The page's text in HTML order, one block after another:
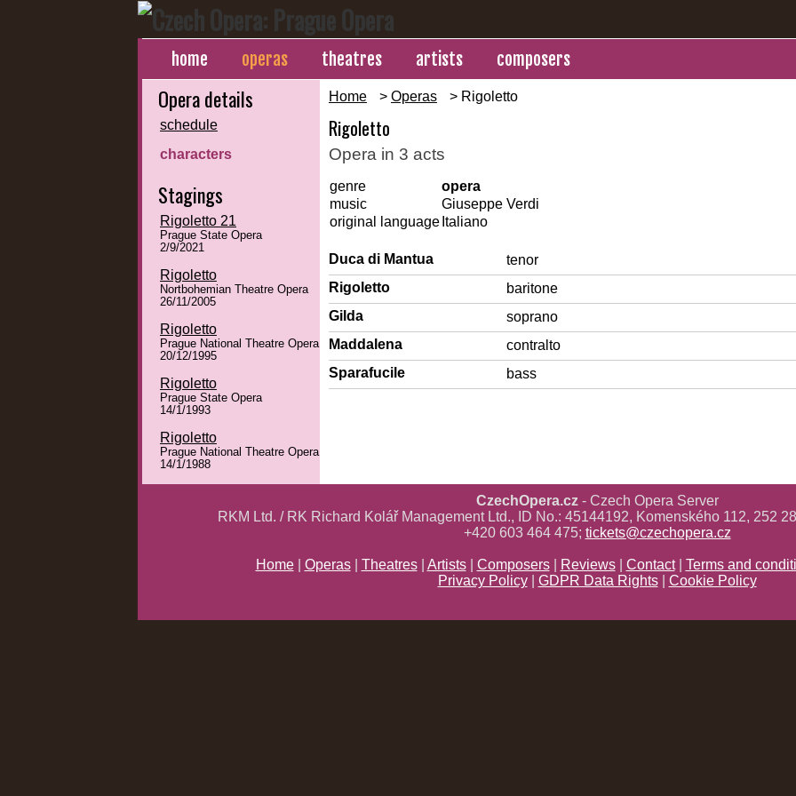
home operas theatres artists composers
Opera details
schedule
characters
Stagings
Rigoletto 21
Prague State Opera
2/9/2021
Rigoletto
Nortbohemian Theatre Opera
26/11/2005
Rigoletto
Prague National Theatre Opera
20/12/1995
Rigoletto
Prague State Opera
14/1/1993
Rigoletto
Prague National Theatre Opera
14/1/1988
Home > Operas > Rigoletto
Rigoletto
Opera in 3 acts
genre
opera
music
Giuseppe Verdi
original language Italiano
Duca di Mantua
tenor
Rigoletto
baritone
Gilda
soprano
Maddalena
contralto
Sparafucile
bass
CzechOpera.cz- Czech Opera Server
RKM Ltd. / RK Richard Kolář Management Ltd., ID No.: 45144192, Komenského 112, 252
+420 603 464 475; tickets@czechopera.cz
Home| Operas| Theatres| Artists| Composers| Reviews| Contact| Terms and
Privacy Policy| GDPR Data Rights| Cookie Policy